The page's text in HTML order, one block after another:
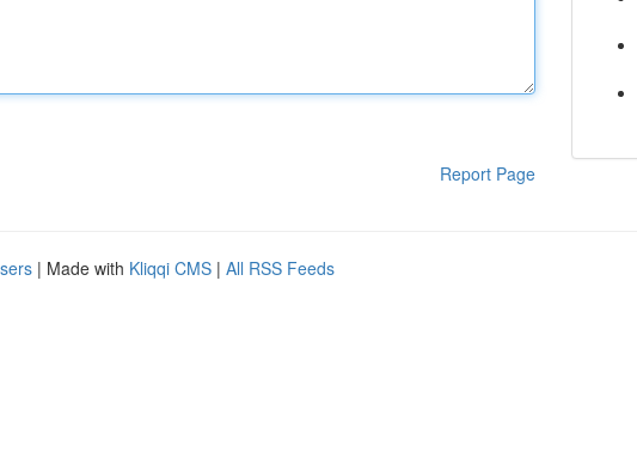
Report Page
| Made with Kliqqi CMS | All RSS Feeds